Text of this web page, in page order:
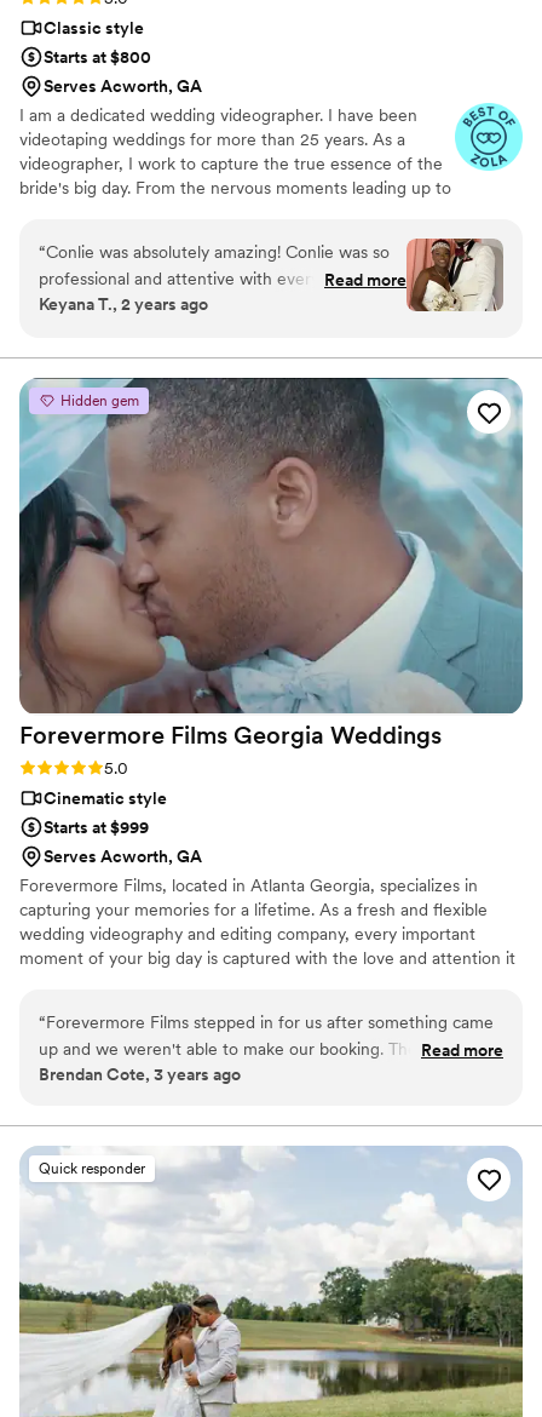
Classic style
Starts at $800
Serves Acworth, GA
I am a dedicated wedding videographer. I have been
videotaping weddings for more than 25 years. As a
videographer, I work to capture the true essence of the
bride's big day. From the nervous moments leading up to
“Conlie was absolutely amazing! Conlie was so
professional and attentive with every detail. He
even gave me great advice. Oh and that video
of a videographer for a wedding or party you
don’t have to look no more. Oh he is quick to
respond and very timely. Thank you again,
Conlie
”
Read more
Keyana T., 2 years ago
Hidden gem
Forevermore Films Georgia Weddings
Rating: 5.0 (7 reviews)
5.0
Cinematic style
Starts at $999
Serves Acworth, GA
Forevermore Films, located in Atlanta Georgia, specializes in
capturing your memories for a lifetime. As a fresh and flexible
wedding videography and editing company, every important
moment of your big day is captured with the love and attention it
“Forevermore Films stepped in for us after something came
up and we weren't able to make our booking. They
exceeded our expectations with their video work and have
Read more
Brendan Cote, 3 years ago
Quick responder